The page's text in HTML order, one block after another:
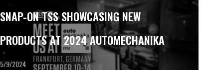
SNAP-ON TSS SHOWCASING NEW
PRODUCTS AT 2024 AUTOMECHANIKA
5/9/2024